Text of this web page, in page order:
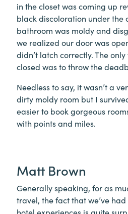
in the closet was coming up
black discoloration under the
bathroom was moldy and
we realized our door was
didn’t latch correctly. The
closed was to throw the
Needless to say, it wasn’t a
dirty moldy room but I
easier to book gorgeous
with points and miles.
Matt Brown
Generally speaking, for as
travel, the fact that we’ve
hotel experiences is quite